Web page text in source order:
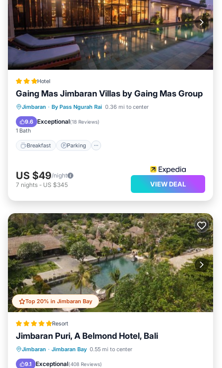
Hotel
Gaing Mas Jimbaran Villas by Gaing Mas Group
Jimbaran · By Pass Ngurah Rai 0.36 mi to center
9.6 Exceptional(18 Reviews)
1 Bath
Breakfast Parking
Breakfast Parking
US $49/night
7 nights - US $345 VIEW DEAL
Top 20% in Jimbaran Bay
Resort
Jimbaran Puri, A Belmond Hotel, Bali
Jimbaran · Jimbaran Bay 0.55 mi to center
9.1 Exceptional(408 Reviews)
Oceanfront Hot Tub
Breakfast
Parking